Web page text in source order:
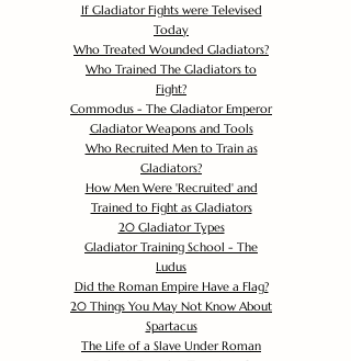
If Gladiator Fights were Televised
Today
Who Treated Wounded Gladiators?
Who Trained The Gladiators to
Fight?
Commodus - The Gladiator Emperor
Gladiator Weapons and Tools
Who Recruited Men to Train as
Gladiators?
How Men Were 'Recruited' and
Trained to Fight as Gladiators
20 Gladiator Types
Gladiator Training School - The
Ludus
Did the Roman Empire Have a Flag?
20 Things You May Not Know About
Spartacus
The Life of a Slave Under Roman